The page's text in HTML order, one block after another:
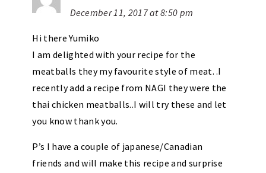
December 11, 2017 at 8:50 pm
Hi there Yumiko
I am delighted with your recipe for the
meatballs they my favourite style of meat. .I
recently add a recipe from NAGI they were the
thai chicken meatballs..I will try these and let
you know thank you.
P’s I have a couple of japanese/Canadian
friends and will make this recipe and surprise